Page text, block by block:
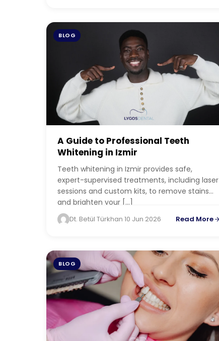
BLOG
A Guide to Professional Teeth
Whitening in Izmir
Teeth whitening in Izmir provides safe,
expert-supervised treatments, including laser
sessions and custom kits, to remove stains
and brighten your […]
Dt. Betül Türkhan·10 Jun 2026 Read More
BLOG